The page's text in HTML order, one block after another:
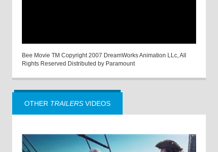
Bee Movie TM Copyright 2007 DreamWorks Animation LLc, All
Rights Reserved Distributed by Paramount
OTHER TRAILERS VIDEOS